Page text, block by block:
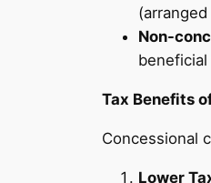
Non-
Tax Benefits
Concessional
Lower